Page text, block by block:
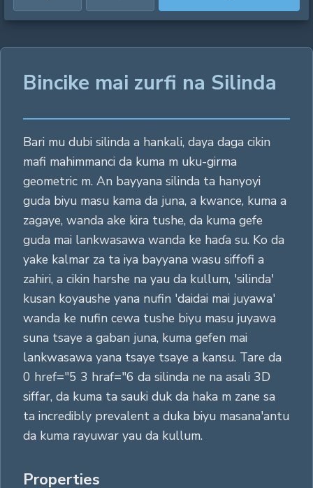
Bincike mai zurfi na Silinda
Bari mu dubi silinda a hankali, daya daga cikin
mafi mahimmanci da kuma m uku-girma
geometric m. An bayyana silinda ta hanyoyi
guda biyu masu kama da juna, a kwance, kuma a
zagaye, wanda ake kira tushe, da kuma gefe
guda mai lankwasawa wanda ke haɗa su. Ko da
yake kalmar za ta iya bayyana wasu siffofi a
zahiri, a cikin harshe na yau da kullum, 'silinda'
kusan koyaushe yana nufin 'daidai mai juyawa'
wanda ke nufin cewa tushe biyu masu juyawa
suna tsaye a gaban juna, kuma gefen mai
lankwasawa yana tsaye tsaye a kansu. Tare da
0 href="5 3 hraf="6 da silinda ne na asali 3D
siffar, da kuma ta sauki duk da haka m zane sa
ta incredibly prevalent a duka biyu masana'antu
da kuma rayuwar yau da kullum.
Properties